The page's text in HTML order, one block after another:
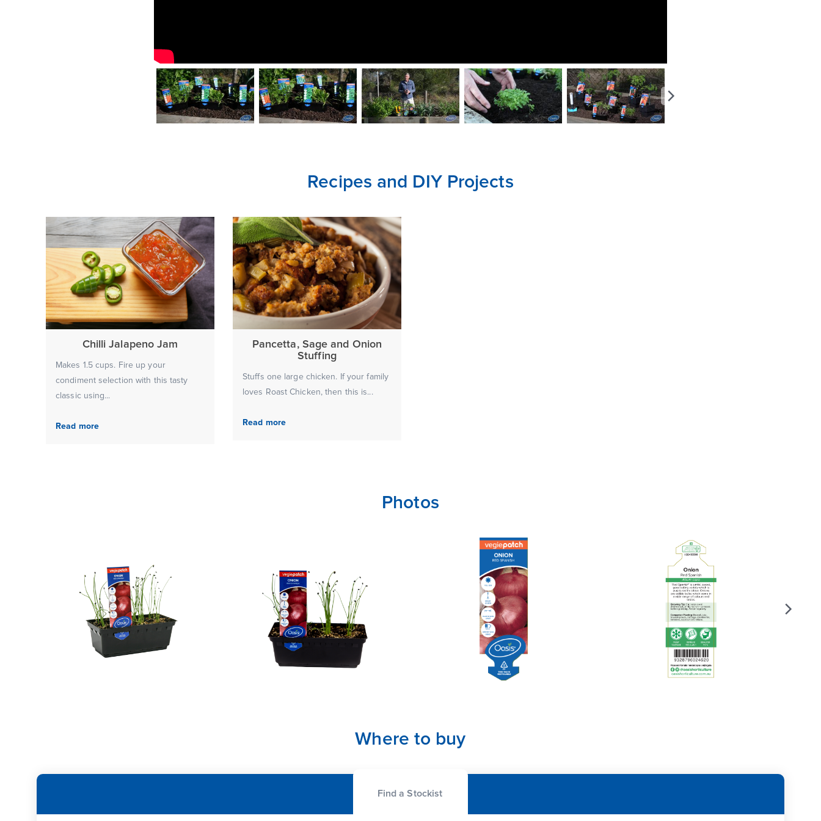
Recipes and DIY Projects
Chilli Jalapeno Jam
Makes 1.5 cups. Fire up your
condiment selection with this tasty
classic using...
Read more
Pancetta, Sage and Onion
Stuffing
Stuffs one large chicken. If your family
loves Roast Chicken, then this is...
Read more
Photos
Where to buy
Find a Stockist